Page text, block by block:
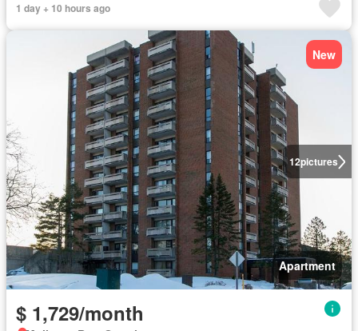
1 day + 10 hours ago
12pictures
New
Apartment
$ 1,729/month